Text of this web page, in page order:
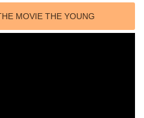
MOVIE THE YOUNG